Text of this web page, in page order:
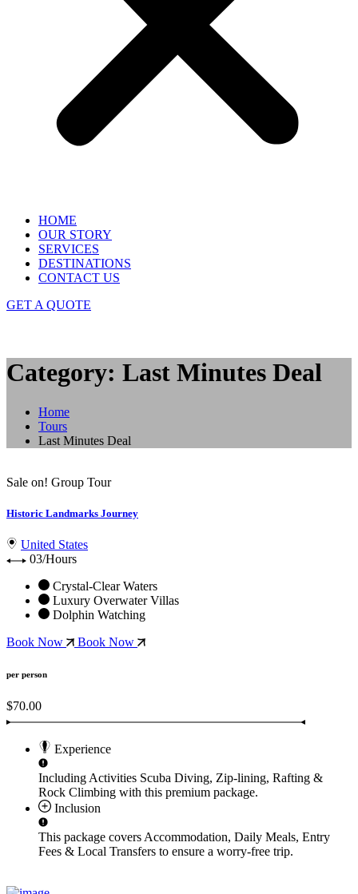
HOME
OUR STORY
SERVICES
DESTINATIONS
CONTACT US
GET A QUOTE
Category: Last Minutes Deal
Home
Tours
Last Minutes Deal
Sale on! Group Tour
Historic Landmarks Journey
United States
03/Hours
Crystal-Clear Waters
Luxury Overwater Villas
Dolphin Watching
Book Now
Book Now
per person
$70.00
Experience
Including Activities Scuba Diving, Zip-lining, Rafting &
Rock Climbing with this premium package.
Inclusion
This package covers Accommodation, Daily Meals, Entry
Fees & Local Transfers to ensure a worry-free trip.